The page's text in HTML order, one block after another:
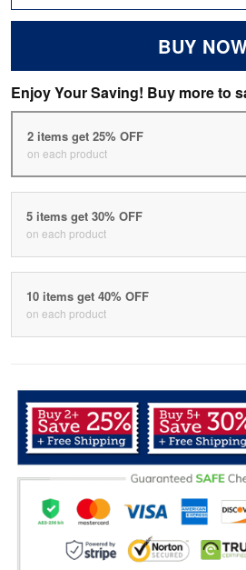
BUY
Enjoy Your Saving! Buy more to
2 items get 25% OFF
on each product
5 items get 30% OFF
on each product
10 items get 40% OFF
on each product